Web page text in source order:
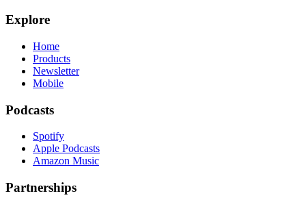
Explore
Home
Products
Newsletter
Mobile
Podcasts
Spotify
Apple Podcasts
Amazon Music
Partnerships